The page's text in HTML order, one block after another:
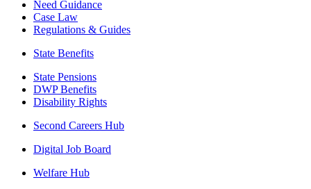
Need Guidance
Case Law
Regulations & Guides
State Benefits
State Pensions
DWP Benefits
Disability Rights
Second Careers Hub
Digital Job Board
Welfare Hub